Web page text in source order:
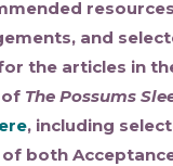
and
the articles in
of The Possums
, including
both